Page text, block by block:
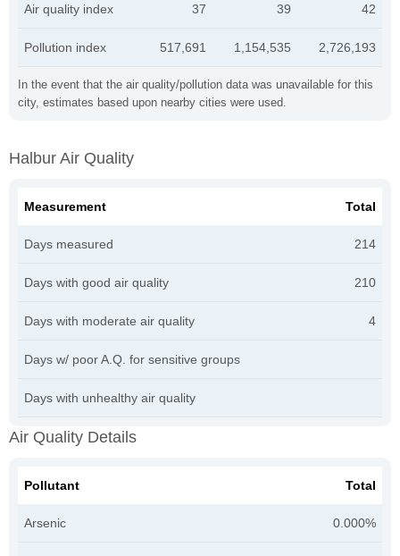
In the event that the air quality/pollution data was unavailable for this
city, estimates based upon nearby cities were used.
Air quality index 37 39 42
Pollution index 517,691 1,154,535 2,726,193
Halbur Air Quality
Measurement Total
Days measured 214
Days with good air quality 210
Days with moderate air quality 4
Days w/ poor A.Q. for sensitive groups
Days with unhealthy air quality
Air Quality Details
Pollutant Total
Arsenic 0.000%